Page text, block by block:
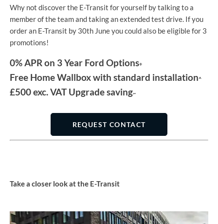
Why not discover the E-Transit for yourself by talking to a
member of the team and taking an extended test drive. If you
order an E-Transit by 30th June you could also be eligible for 3
promotions!
0% APR on 3 Year Ford Options+
Free Home Wallbox with standard installation^
£500 exc. VAT Upgrade saving~
REQUEST CONTACT
Take a closer look at the E-Transit